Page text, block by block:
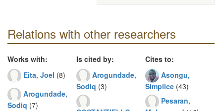
Relations with other researchers
Works with:
Eita, Joel (8)
Arogundade,
Sodiq (7)
Is cited by:
Arogundade,
Sodiq (3)
Cites to:
Asongu,
Simplice (43)
Pesaran,